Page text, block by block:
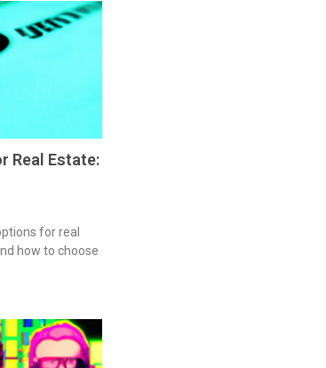
Real Estate:
for real
how to choose